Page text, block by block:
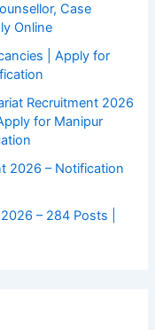
Case
Online
| Apply for
Recruitment 2026
for Manipur
2026 – Notification
– 284 Posts |